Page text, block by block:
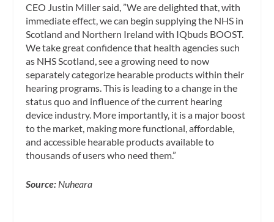
CEO Justin Miller said, ”We are delighted that, with
immediate effect, we can begin supplying the NHS in
Scotland and Northern Ireland with IQbuds BOOST.
We take great confidence that health agencies such
as NHS Scotland, see a growing need to now
separately categorize hearable products within their
hearing programs. This is leading to a change in the
status quo and influence of the current hearing
device industry. More importantly, it is a major boost
to the market, making more functional, affordable,
and accessible hearable products available to
thousands of users who need them.”
Source: Nuheara